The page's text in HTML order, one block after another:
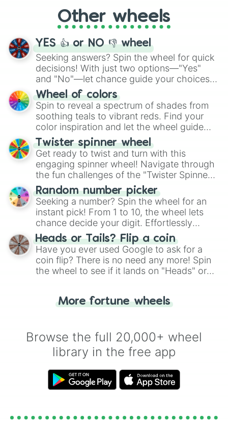
Does Not Compute
Apocalyptic
Destructive
Vicious
Class 7
ELDRITCH
Monstrous
Inimical
Nought
Horrendous
Ultimate
System Error
Error.exe
Simply Beyond
Critical
Hexadecimal
Winter
Fatal Error
U DED SON
REEE... !!!
Nonexistent
Exigent
Desmos
Supreme
Phi
UNTINKABLE
Dupreme
Oblivion
Trigger
Everdark
Evergreen
DELETE
ÿ
adventure from the exciting array of
activities.
Other wheels
YES 👍 or NO 👎 wheel
Seeking answers? Spin the wheel for quick
decisions! With just two options—"Yes"
and "No"—let chance guide your choices.
The "YES 👍 or NO 👎 Wheel" simplifies
decision-making, making it a fun and easy
way to find your answer.
Wheel of colors
Spin to reveal a spectrum of shades from
soothing teals to vibrant reds. Find your
color inspiration and let the wheel guide
your artistic choices.
Twister spinner wheel
Get ready to twist and turn with this
engaging spinner wheel! Navigate through
the fun challenges of the "Twister Spinner
Wheel", keeping balance and laughter in
this classic game of physical skill.
Random number picker
Seeking a number? Spin the wheel for an
instant pick! From 1 to 10, the wheel lets
chance decide your digit. Effortlessly
choose your next number with a spin of
the wheel.
Heads or Tails? Flip a coin
Have you ever used Google to ask for a
coin flip? There is no need any more! Spin
the wheel to see if it lands on "Heads" or
for you. Never google a coin flip anymore!
More fortune wheels
Browse the full 20,000+ wheel
library in the free app